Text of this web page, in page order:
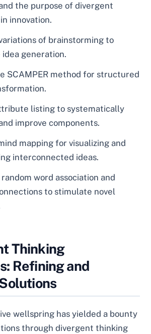
the purpose of divergent
innovation.
of brainstorming to
idea generation.
SCAMPER method for structured
listing to systematically
improve components.
mapping for visualizing and
interconnected ideas.
word association and
to stimulate novel
Thinking
Refining and
wellspring has yielded a bounty
through divergent thinking